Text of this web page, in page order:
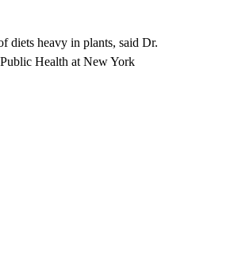
diets heavy in plants, said Dr.
Health at New York